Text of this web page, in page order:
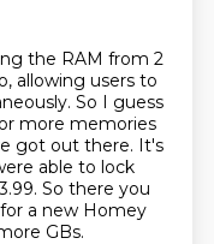
the RAM from 2
allowing users to
So I guess
more memories
got out there. It's
able to lock
So there you
a new Homey
GBs.